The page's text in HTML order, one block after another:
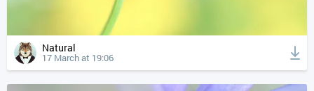
Natural
17 March at 19:06